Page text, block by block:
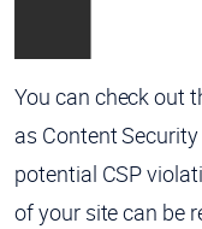
You can check out
as Content
potential CSP
of your site can be